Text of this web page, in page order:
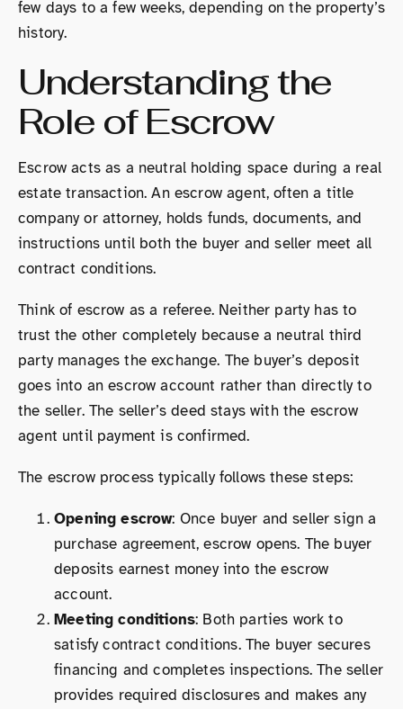
few days to a few weeks, depending on the property’s
history.
Understanding the
Role of Escrow
Escrow acts as a neutral holding space during a real
estate transaction. An escrow agent, often a title
company or attorney, holds funds, documents, and
instructions until both the buyer and seller meet all
contract conditions.
Think of escrow as a referee. Neither party has to
trust the other completely because a neutral third
party manages the exchange. The buyer’s deposit
goes into an escrow account rather than directly to
the seller. The seller’s deed stays with the escrow
agent until payment is confirmed.
The escrow process typically follows these steps:
Opening escrow: Once buyer and seller sign a
purchase agreement, escrow opens. The buyer
deposits earnest money into the escrow
account.
Meeting conditions: Both parties work to
satisfy contract conditions. The buyer secures
financing and completes inspections. The seller
provides required disclosures and makes any